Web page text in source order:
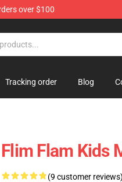
over $100
Tracking order Blog
Flim Flam Kids
(9 customer